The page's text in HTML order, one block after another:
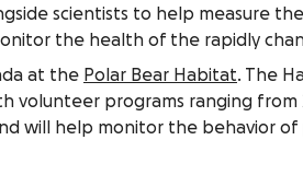
scientists to help measure
the health of the rapidly
at the Polar Bear Habitat. The
volunteer programs ranging from
will help monitor the behavior of